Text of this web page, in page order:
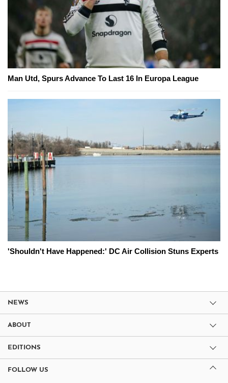
Man Utd, Spurs Advance To Last 16 In Europa League
'Shouldn't Have Happened:' DC Air Collision Stuns Experts
NEWS
ABOUT
EDITIONS
FOLLOW US